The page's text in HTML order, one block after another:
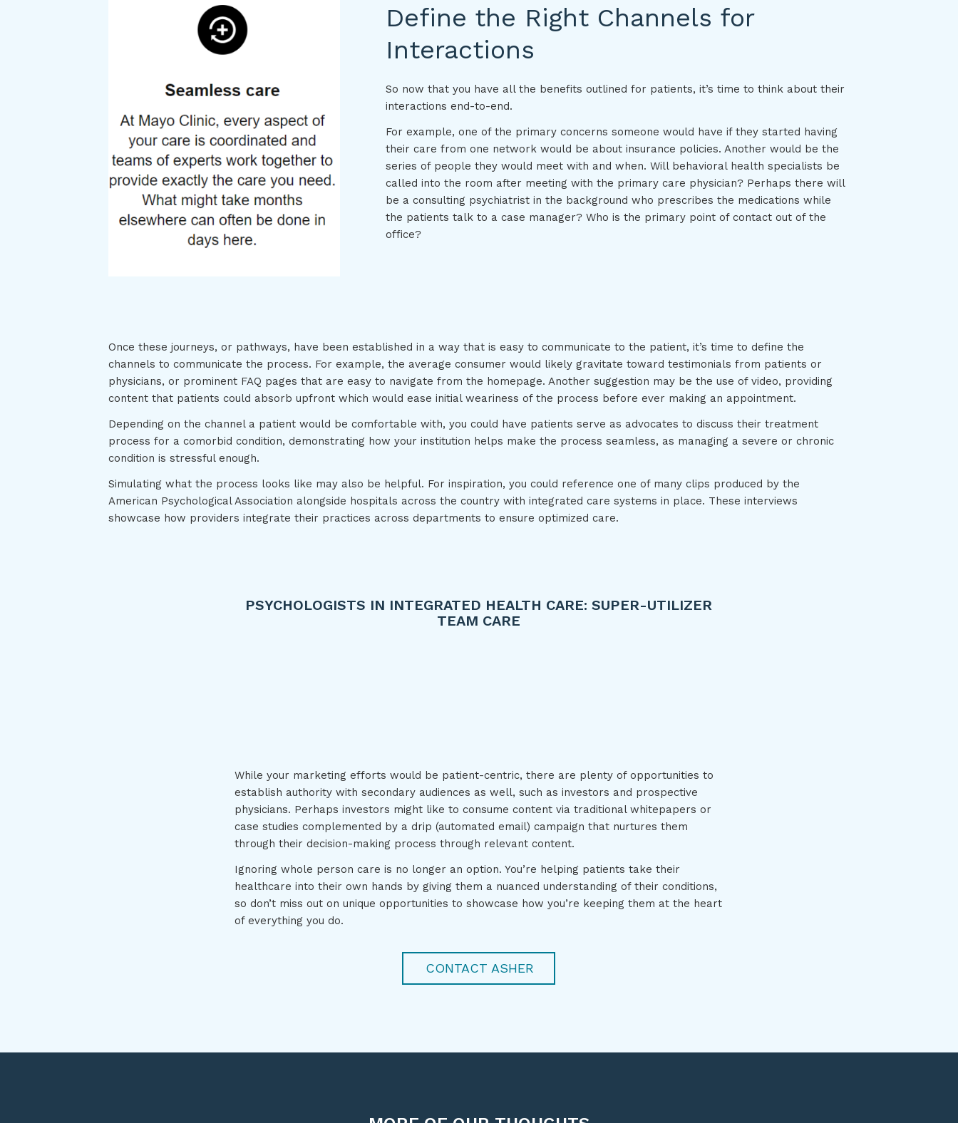
Define the Right Channels for
Interactions
So now that you have all the benefits outlined for patients, it’s time to think about their
interactions end-to-end.
For example, one of the primary concerns someone would have if they started having
their care from one network would be about insurance policies. Another would be the
series of people they would meet with and when. Will behavioral health specialists be
called into the room after meeting with the primary care physician? Perhaps there will
be a consulting psychiatrist in the background who prescribes the medications while
the patients talk to a case manager? Who is the primary point of contact out of the
office?
Once these journeys, or pathways, have been established in a way that is easy to communicate to the patient, it’s time to define the
channels to communicate the process. For example, the average consumer would likely gravitate toward testimonials from patients or
physicians, or prominent FAQ pages that are easy to navigate from the homepage. Another suggestion may be the use of video, providing
content that patients could absorb upfront which would ease initial weariness of the process before ever making an appointment.
Depending on the channel a patient would be comfortable with, you could have patients serve as advocates to discuss their treatment
process for a comorbid condition, demonstrating how your institution helps make the process seamless, as managing a severe or chronic
condition is stressful enough.
Simulating what the process looks like may also be helpful. For inspiration, you could reference one of many clips produced by the
American Psychological Association alongside hospitals across the country with integrated care systems in place. These interviews
showcase how providers integrate their practices across departments to ensure optimized care.
PSYCHOLOGISTS IN INTEGRATED HEALTH CARE: SUPER-UTILIZER
TEAM CARE
While your marketing efforts would be patient-centric, there are plenty of opportunities to
establish authority with secondary audiences as well, such as investors and prospective
physicians. Perhaps investors might like to consume content via traditional whitepapers or
case studies complemented by a drip (automated email) campaign that nurtures them
through their decision-making process through relevant content.
Ignoring whole person care is no longer an option. You’re helping patients take their
healthcare into their own hands by giving them a nuanced understanding of their conditions,
so don’t miss out on unique opportunities to showcase how you’re keeping them at the heart
of everything you do.
CONTACT ASHER